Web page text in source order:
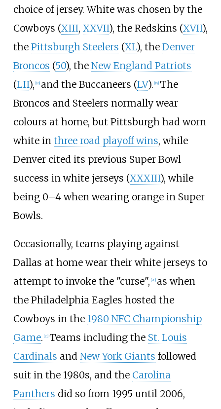
choice of jersey. White was chosen by the
Cowboys (XIII, XXVII), the Redskins (XVII),
the Pittsburgh Steelers (XL), the Denver
Broncos (50), the New England Patriots
(LII), [18] and the Buccaneers (LV). [19] The
Broncos and Steelers normally wear
colours at home, but Pittsburgh had worn
white in three road playoff wins, while
Denver cited its previous Super Bowl
success in white jerseys (XXXIII), while
being 0–4 when wearing orange in Super
Bowls.
Occasionally, teams playing against
Dallas at home wear their white jerseys to
attempt to invoke the "curse", [20] as when
the Philadelphia Eagles hosted the
Cowboys in the 1980 NFC Championship
Game. [21] Teams including the St. Louis
Cardinals and New York Giants followed
suit in the 1980s, and the Carolina
Panthers did so from 1995 until 2006,